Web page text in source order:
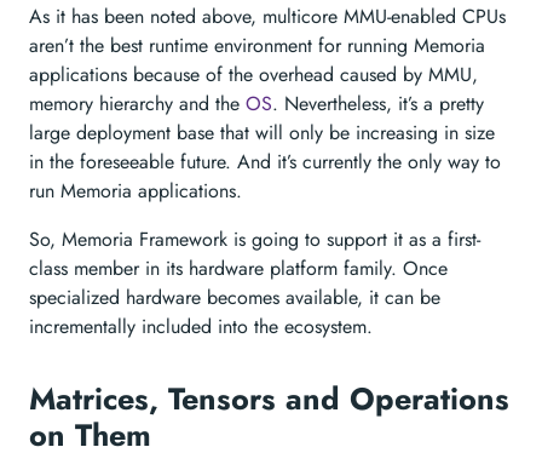
As it has been noted above, multicore MMU-enabled CPUs
aren’t the best runtime environment for running Memoria
applications because of the overhead caused by MMU,
memory hierarchy and the OS. Nevertheless, it’s a pretty
large deployment base that will only be increasing in size
in the foreseeable future. And it’s currently the only way to
run Memoria applications.
So, Memoria Framework is going to support it as a first-
class member in its hardware platform family. Once
specialized hardware becomes available, it can be
incrementally included into the ecosystem.
Matrices, Tensors and Operations
on Them